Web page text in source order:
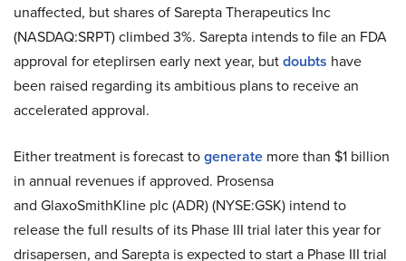
unaffected, but shares of Sarepta Therapeutics Inc
(NASDAQ:SRPT) climbed 3%. Sarepta intends to file an FDA
approval for eteplirsen early next year, butdoubts have
been raised regarding its ambitious plans to receive an
accelerated approval.
Either treatment is forecast togenerate more than $1 billion
in annual revenues if approved. Prosensa
and GlaxoSmithKline plc (ADR) (NYSE:GSK) intend to
release the full results of its Phase III trial later this year for
drisapersen, and Sarepta is expected to start a Phase III trial